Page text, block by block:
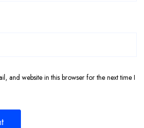
and website in this browser for the next time I